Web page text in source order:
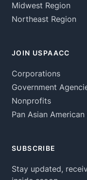
Midwest Region
Northeast Region
JOIN USPAACC
Corporations
Government
Nonprofits
Pan Asian
SUBSCRIBE
Stay updated,